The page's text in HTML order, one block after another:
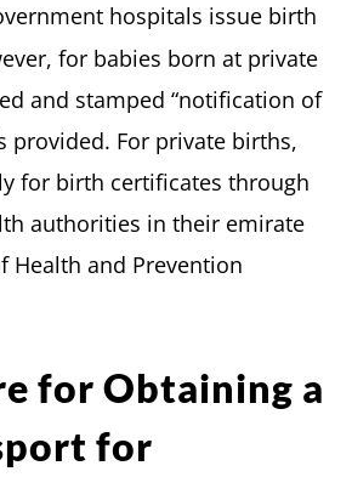
hospitals issue birth
for babies born at private
and stamped “notification of
provided. For private births,
for birth certificates through
authorities in their emirate
Health and Prevention
for Obtaining a
for